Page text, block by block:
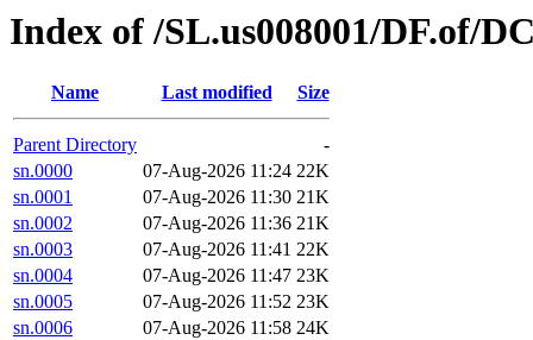
Index of /SL.us008001/DF.of/
Name Last modified Size
Parent Directory
-
sn.0000
07-Aug-2026 11:24 22K
sn.0001
07-Aug-2026 11:30 21K
sn.0002
07-Aug-2026 11:36 21K
sn.0003
07-Aug-2026 11:41 22K
sn.0004
07-Aug-2026 11:47 23K
sn.0005
07-Aug-2026 11:52 23K
sn.0006
07-Aug-2026 11:58 24K